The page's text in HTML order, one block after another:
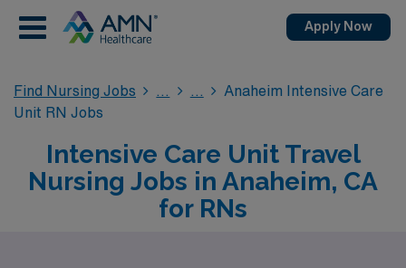
Apply Now
Find Nursing Jobs
Anaheim Intensive Care
Unit RN Jobs
Intensive Care Unit Travel
Nursing Jobs in Anaheim, CA
for RNs